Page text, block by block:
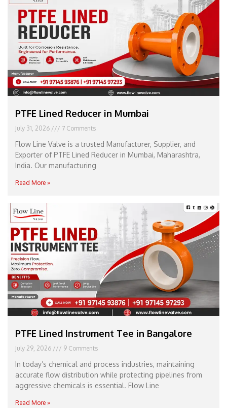
PTFE Lined Reducer in Mumbai
July 31, 2026 7 Comments
Flow Line Valve is a trusted Manufacturer, Supplier, and
Exporter of PTFE Lined Reducer in Mumbai, Maharashtra,
India. Our manufacturing
Read More »
PTFE Lined Instrument Tee in Bangalore
July 29, 2026 9 Comments
In today’s chemical and process industries, maintaining
accurate flow distribution while protecting pipelines from
aggressive chemicals is essential. Flow Line
Read More »